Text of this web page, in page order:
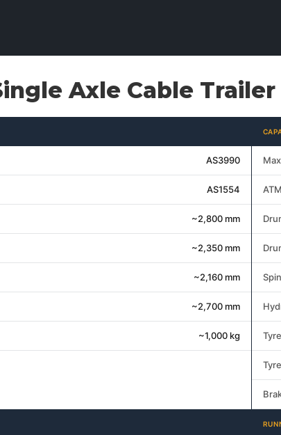
Axle Cable
AS3990
AS1554
~2,800 mm
~2,350 mm
~2,160 mm
~2,700 mm
~1,000 kg
ATM